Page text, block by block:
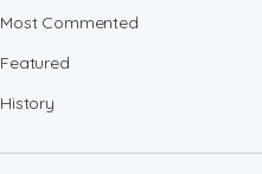
Most Commented
Featured
History